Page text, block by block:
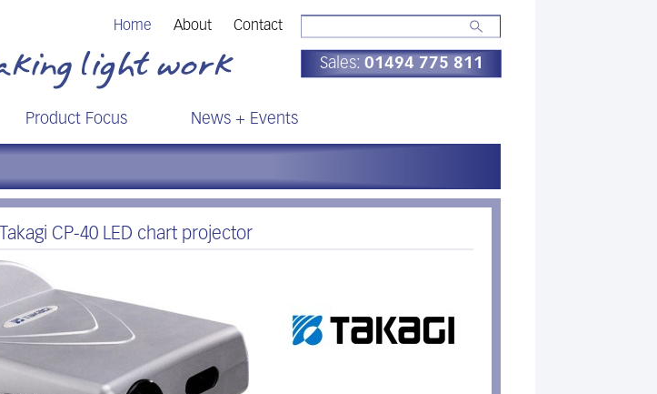
Home About Contact
Sales: 01494 775 811
Product Focus News + Events
| Takagi CP-40 LED chart projector